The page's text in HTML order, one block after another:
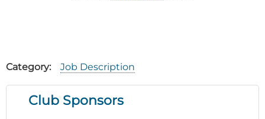
Category Job Description
Club Sponsors